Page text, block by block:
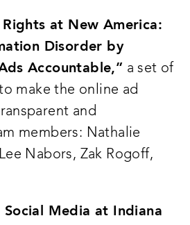
profits released a
information
fall into
transparency
trust and
hub with support
at New America:
Disorder by
Accountable,” a set of
make the online ad
and
members: Nathalie
Nabors, Zak Rogoff,
Media at Indiana